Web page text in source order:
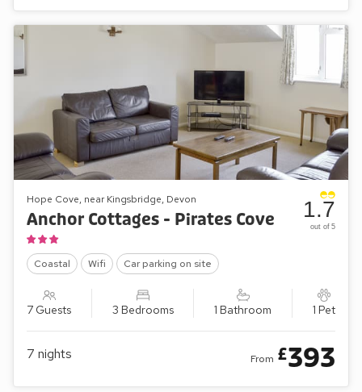
Hope Cove, near Kingsbridge, Devon
Anchor Cottages - Pirates Cove
Coastal Wifi Car parking on site
7 Guests 3 Bedrooms 1 Bathroom 1 Pet
1.7
out of 5
7 nights From £393